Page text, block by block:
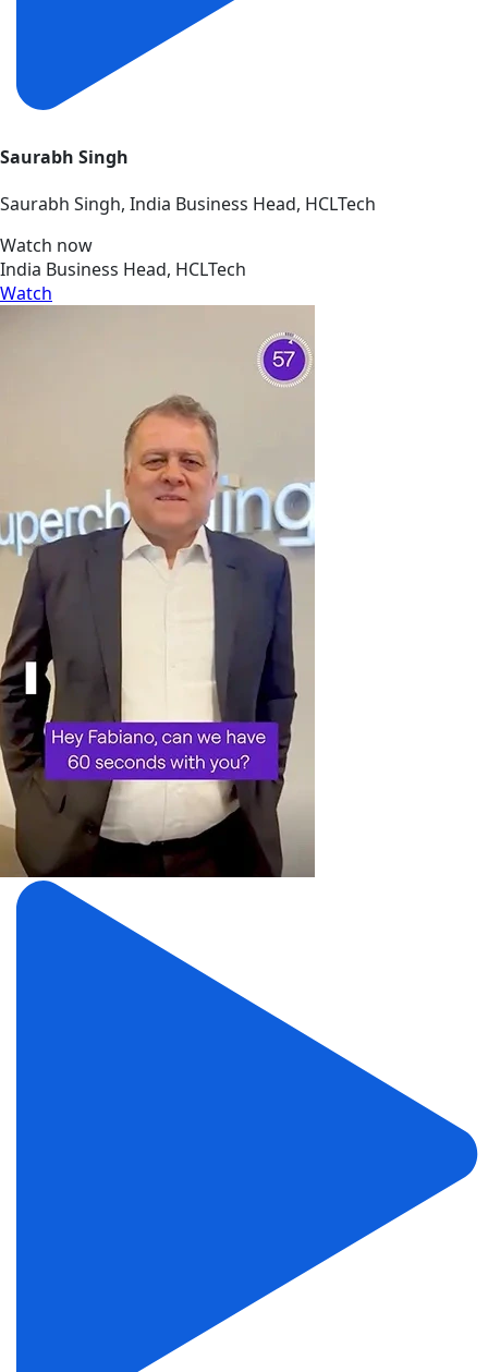
Saurabh Singh
Saurabh Singh, India Business Head, HCLTech
Watch now
India Business Head, HCLTech
Watch